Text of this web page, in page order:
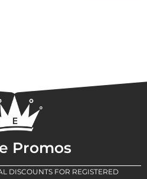
Promos
DISCOUNTS FOR REGISTERED